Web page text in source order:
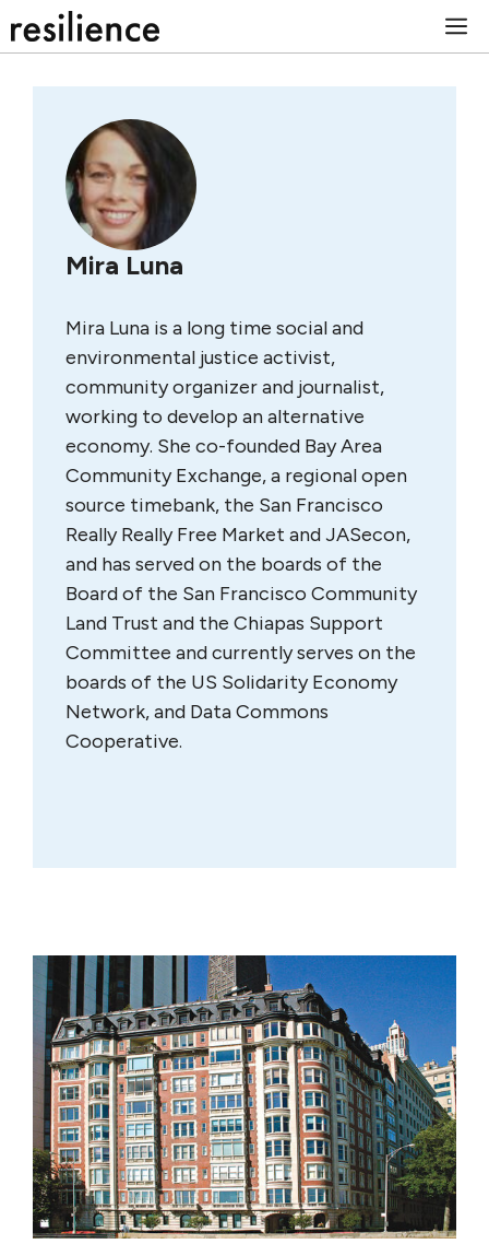
to
Mira Luna
Mira Luna is a long time social and
environmental justice activist,
community organizer and journalist,
working to develop an alternative
economy. She co-founded Bay Area
Community Exchange, a regional open
source timebank, the San Francisco
Really Really Free Market and JASecon,
and has served on the boards of the
Board of the San Francisco Community
Land Trust and the Chiapas Support
Committee and currently serves on the
boards of the US Solidarity Economy
Network, and Data Commons
Cooperative.